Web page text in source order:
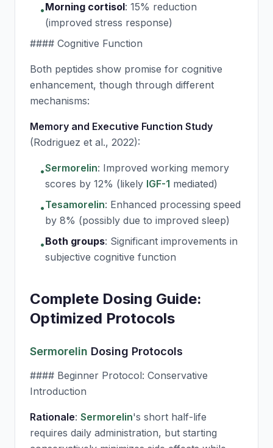
•Morning cortisol: 15% reduction
(improved stress response)
#### Cognitive Function
Both peptides show promise for cognitive
enhancement, though through different
mechanisms:
Memory and Executive Function Study
(Rodriguez et al., 2022):
•Sermorelin: Improved working memory
scores by 12% (likely IGF-1 mediated)
•Tesamorelin: Enhanced processing speed
by 8% (possibly due to improved sleep)
•Both groups: Significant improvements in
subjective cognitive function
Complete Dosing Guide:
Optimized Protocols
Sermorelin Dosing Protocols
#### Beginner Protocol: Conservative
Introduction
Rationale: Sermorelin's short half-life
requires daily administration, but starting